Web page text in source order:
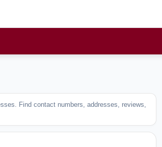
Find contact numbers, addresses, reviews,